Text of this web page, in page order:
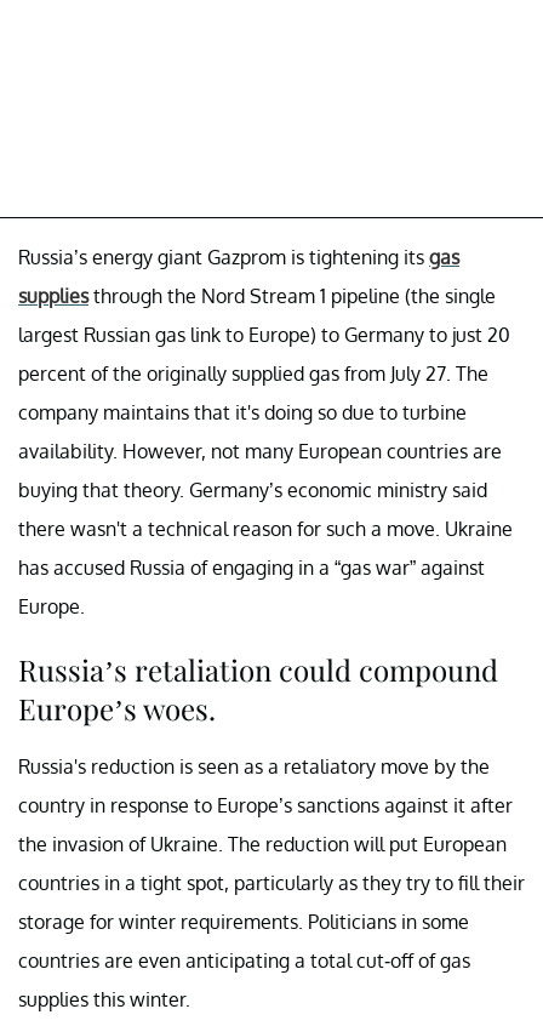
Russia’s energy giant Gazprom is tightening its gas
suppliesthrough the Nord Stream 1 pipeline (the single
largest Russian gas link to Europe) to Germany to just 20
percent of the originally supplied gas from July 27. The
company maintains that it's doing so due to turbine
availability. However, not many European countries are
buying that theory. Germany’s economic ministry said
there wasn't a technical reason for such a move. Ukraine
has accused Russia of engaging in a “gas war” against
Europe.
Russia’s retaliation could compound
Europe’s woes.
Russia's reduction is seen as a retaliatory move by the
country in response to Europe’s sanctions against it after
the invasion of Ukraine. The reduction will put European
countries in a tight spot, particularly as they try to fill their
storage for winter requirements. Politicians in some
countries are even anticipating a total cut-off of gas
supplies this winter.